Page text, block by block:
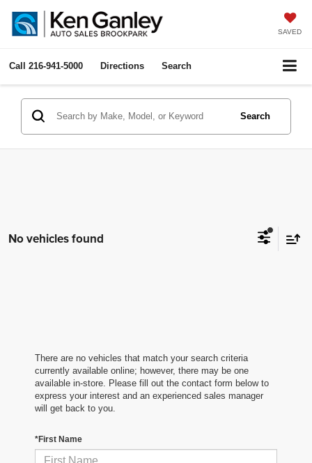
SAVED
Call 216-941-5000 Directions Search
Search
No vehicles found
There are no vehicles that match your search criteria
currently available online; however, there may be one
available in-store. Please fill out the contact form below to
express your interest and an experienced sales manager
will get back to you.
*First Name